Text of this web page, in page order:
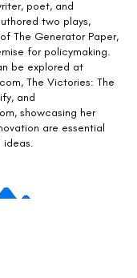
poet, and
two plays,
The Generator Paper,
for policymaking.
be explored at
The Victories: The
and
showcasing her
are essential
ideas.